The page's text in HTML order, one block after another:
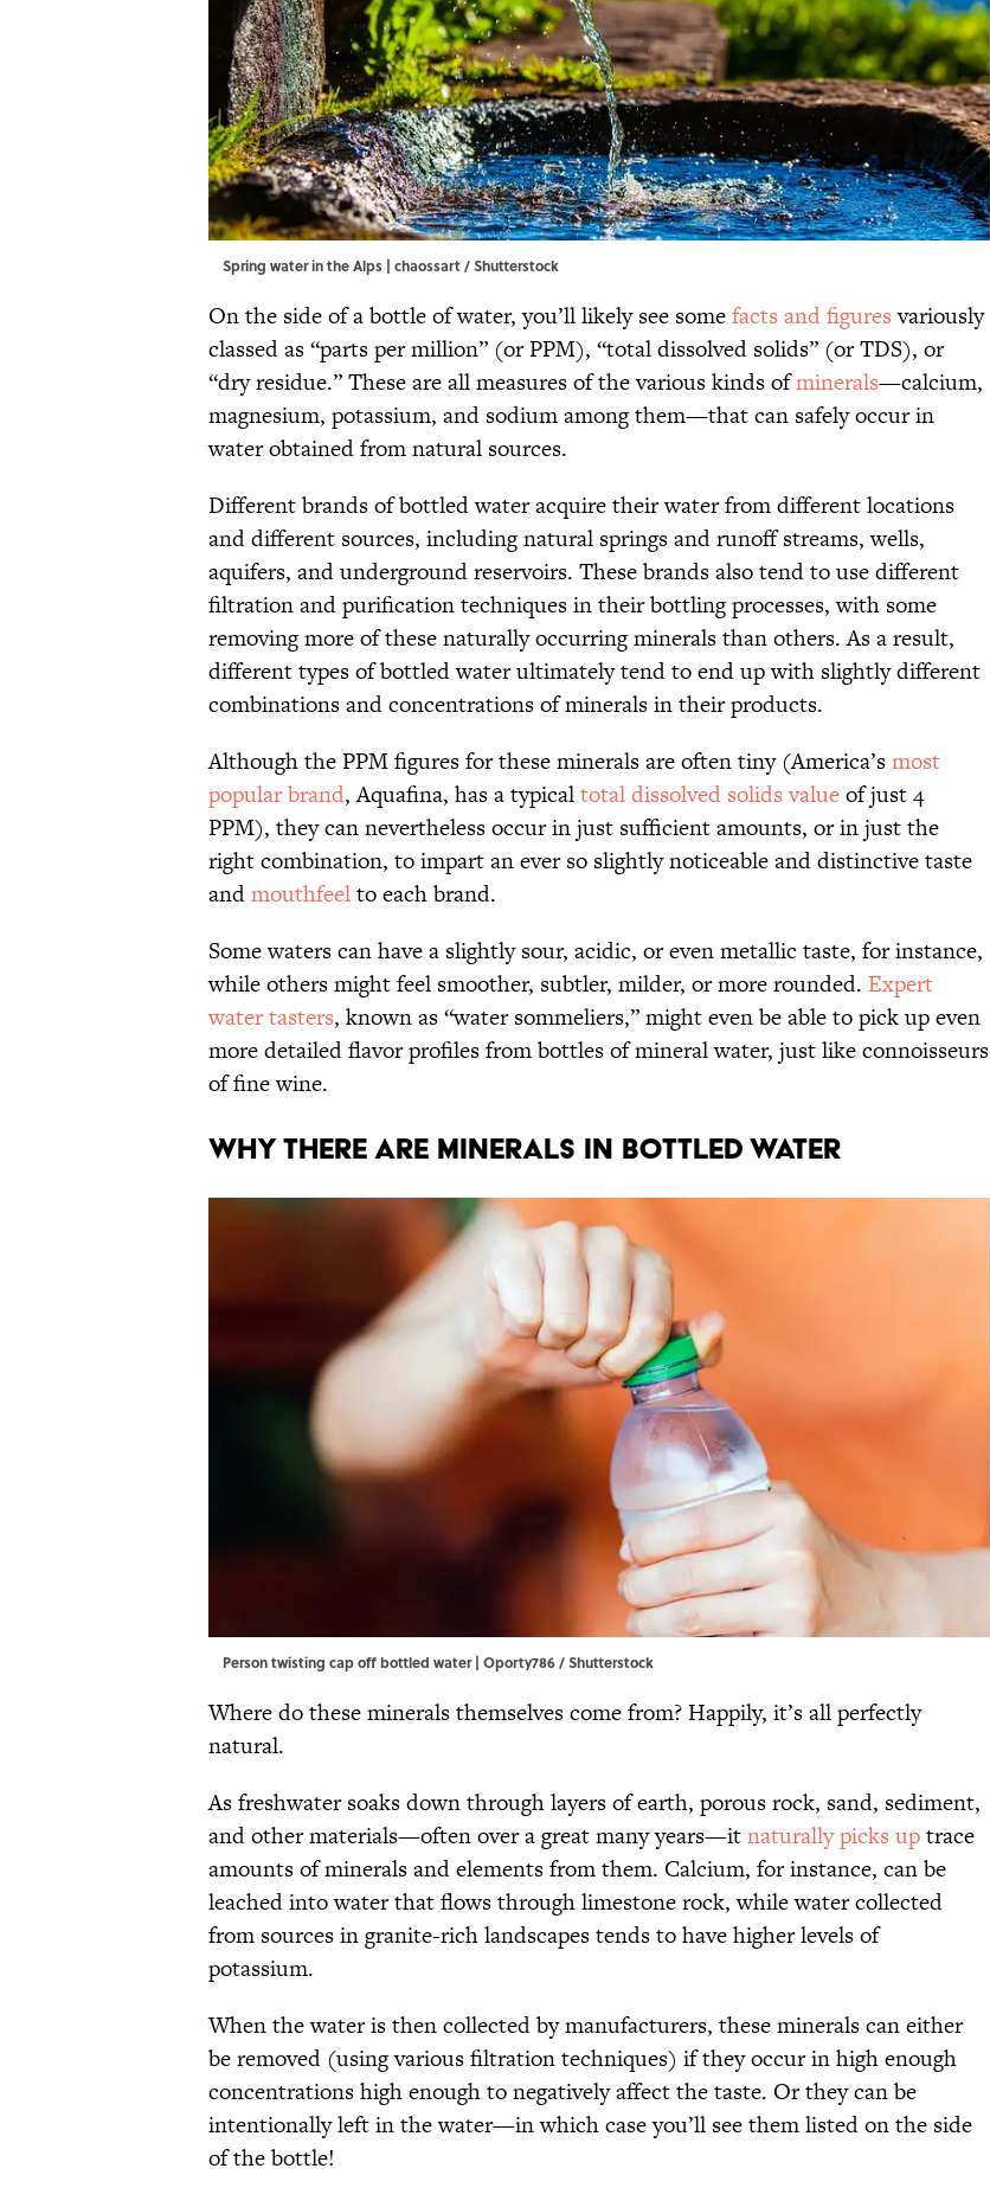
Spring water in the Alps | chaossart / Shutterstock
On the side of a bottle of water, you’ll likely see somefacts and figuresvariously
classed as “parts per million” (or PPM), “total dissolved solids” (or TDS), or
“dry residue.” These are all measures of the various kinds ofminerals—calcium,
magnesium, potassium, and sodium among them—that can safely occur in
water obtained from natural sources.
Different brands of bottled water acquire their water from different locations
and different sources, including natural springs and runoff streams, wells,
aquifers, and underground reservoirs. These brands also tend to use different
filtration and purification techniques in their bottling processes, with some
removing more of these naturally occurring minerals than others. As a result,
different types of bottled water ultimately tend to end up with slightly different
combinations and concentrations of minerals in their products.
Although the PPM figures for these minerals are often tiny (America’smost
popular brand, Aquafina, has a typicaltotal dissolved solids valueof just 4
PPM), they can nevertheless occur in just sufficient amounts, or in just the
right combination, to impart an ever so slightly noticeable and distinctive taste
andmouthfeelto each brand.
Some waters can have a slightly sour, acidic, or even metallic taste, for instance,
while others might feel smoother, subtler, milder, or more rounded. Expert
water tasters, known as “water sommeliers,” might even be able to pick up even
more detailed flavor profiles from bottles of mineral water, just like connoisseurs
of fine wine.
Why There Are Minerals in Bottled Water
Person twisting cap off bottled water | Oporty786 / Shutterstock
Where do these minerals themselves come from? Happily, it’s all perfectly
natural.
As freshwater soaks down through layers of earth, porous rock, sand, sediment,
and other materials—often over a great many years—itnaturally picks uptrace
amounts of minerals and elements from them. Calcium, for instance, can be
leached into water that flows through limestone rock, while water collected
from sources in granite-rich landscapes tends to have higher levels of
potassium.
When the water is then collected by manufacturers, these minerals can either
be removed (using various filtration techniques) if they occur in high enough
concentrations high enough to negatively affect the taste. Or they can be
intentionally left in the water—in which case you’ll see them listed on the side
of the bottle!